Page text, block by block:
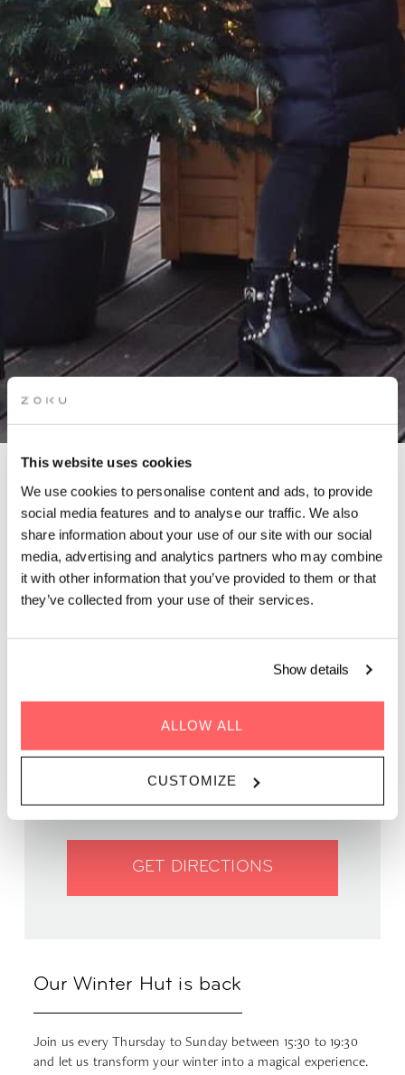
This website uses cookies
We use cookies to personalise content and ads, to provide
social media features and to analyse our traffic. We also
share information about your use of our site with our social
media, advertising and analytics partners who may combine
it with other information that you’ve provided to them or that
they’ve collected from your use of their services.
Show details
ALLOW ALL
CUSTOMIZE
WINTER HUT
Embrace the enchanting spirit of winter as our Winter Hut
Our Winter Hut is back
Join us every Thursday to Sunday between 15:30 to 19:30
and let us transform your winter into a magical experience.
WHEN | 20 Oct - 1 Feb, 2024
TIME | 15:30 - 19:00
WHERE | Zoku Vienna
PRICE | FREE
GET DIRECTIONS